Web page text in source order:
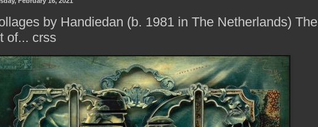
by Handiedan (b. 1981 in The Netherlands) The
of... crss